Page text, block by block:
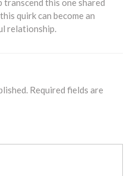
this one shared
quirk can become an
relationship.
Required fields are